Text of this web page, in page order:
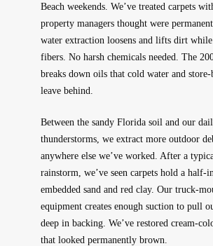
Beach weekends. We’ve treated carpets
property managers thought were
water extraction loosens and lifts dirt
fibers. No harsh chemicals needed. The
breaks down oils that cold water and store-
leave behind.
Between the sandy Florida soil and our
thunderstorms, we extract more outdoor
anywhere else we’ve worked. After a
rainstorm, we’ve seen carpets hold a half-
embedded sand and red clay. Our truck-
equipment creates enough suction to pull
deep in backing. We’ve restored cream-
that looked permanently brown.